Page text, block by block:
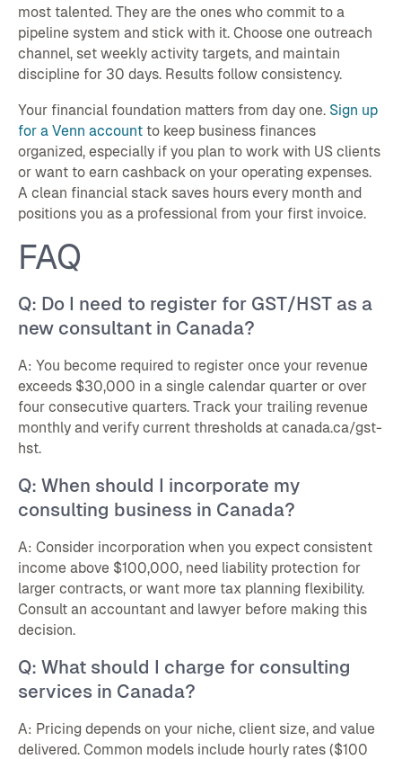
most talented. They are the ones who commit to a
pipeline system and stick with it. Choose one outreach
channel, set weekly activity targets, and maintain
discipline for 30 days. Results follow consistency.
Your financial foundation matters from day one. Sign up
for a Venn accountto keep business finances
organized, especially if you plan to work with US clients
or want to earn cashback on your operating expenses.
A clean financial stack saves hours every month and
positions you as a professional from your first invoice.
FAQ
Q: Do I need to register for GST/HST as a
new consultant in Canada?
A: You become required to register once your revenue
exceeds $30,000 in a single calendar quarter or over
four consecutive quarters. Track your trailing revenue
monthly and verify current thresholds at canada.ca/gst-
hst.
Q: When should I incorporate my
consulting business in Canada?
A: Consider incorporation when you expect consistent
income above $100,000, need liability protection for
larger contracts, or want more tax planning flexibility.
Consult an accountant and lawyer before making this
decision.
Q: What should I charge for consulting
services in Canada?
A: Pricing depends on your niche, client size, and value
delivered. Common models include hourly rates ($100